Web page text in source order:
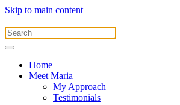
Skip to main content
Home
Meet Maria
My Approach
Testimonials